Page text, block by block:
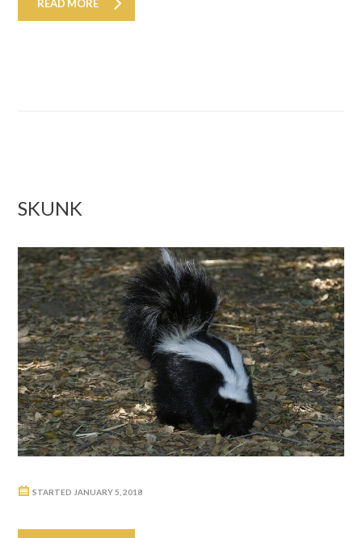
READ MORE
SKUNK
STARTED JANUARY 5, 2018